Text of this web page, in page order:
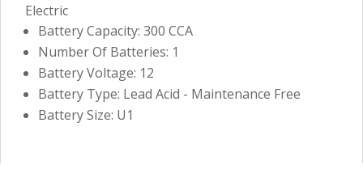
Electric
Battery Capacity: 300 CCA
Number Of Batteries: 1
Battery Voltage: 12
Battery Type: Lead Acid - Maintenance Free
Battery Size: U1